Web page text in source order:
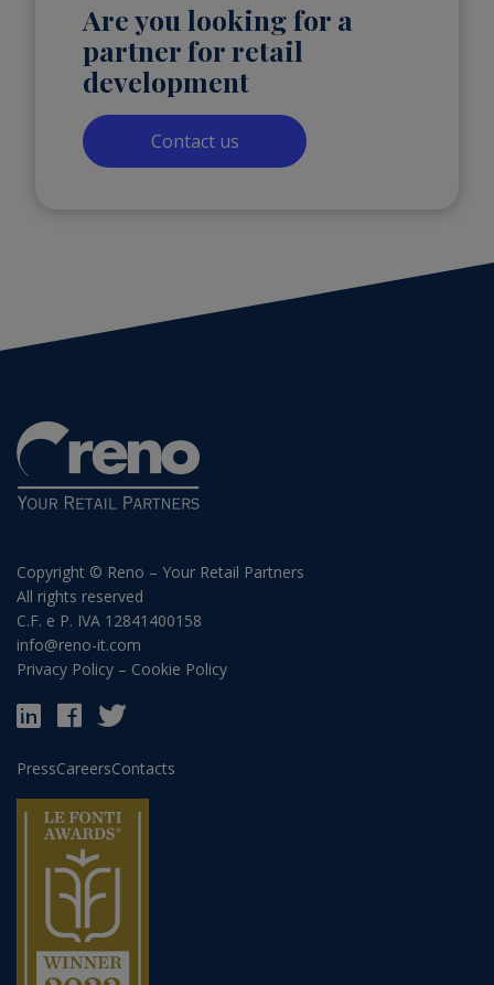
Are you looking for a
partner for retail
development
Contact us
Copyright © Reno – Your Retail Partners
All rights reserved
C.F. e P. IVA 12841400158
info@reno-it.com
Privacy Policy – Cookie Policy
PressCareersContacts